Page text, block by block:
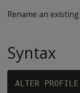
Rename an
Syntax
ALTER PROFILE